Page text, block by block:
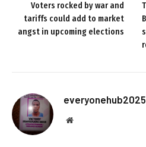
Voters rocked by war and
tariffs could add to market
angst in upcoming elections
Website